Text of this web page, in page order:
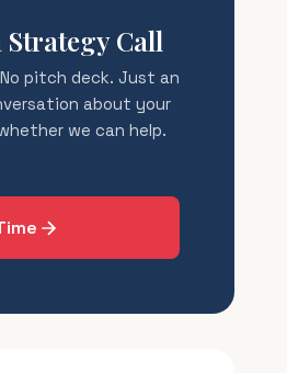
Strategy Call
pitch deck. Just an
about your
we can help.